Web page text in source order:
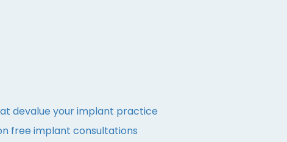
devalue your implant practice
free implant consultations